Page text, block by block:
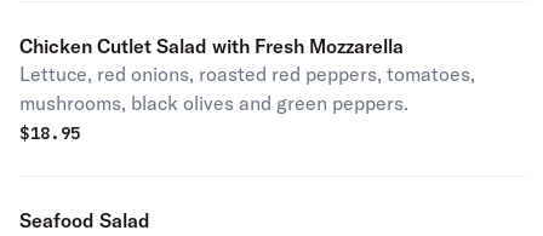
Chicken Cutlet Salad with Fresh Mozzarella
Lettuce, red onions, roasted red peppers, tomatoes,
mushrooms, black olives and green peppers.
$18.95
Seafood Salad